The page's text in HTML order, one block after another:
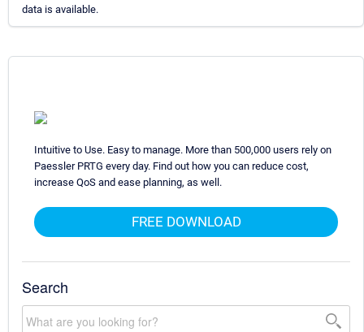
data is available.
Intuitive to Use. Easy to manage. More than 500,000 users rely on
Paessler PRTG every day. Find out how you can reduce cost,
increase QoS and ease planning, as well.
FREE DOWNLOAD
Search